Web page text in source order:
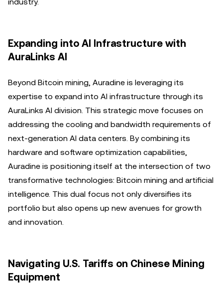
Expanding into AI Infrastructure with
AuraLinks AI
Beyond Bitcoin mining, Auradine is leveraging its
expertise to expand into AI infrastructure through its
AuraLinks AI division. This strategic move focuses on
addressing the cooling and bandwidth requirements of
next-generation AI data centers. By combining its
hardware and software optimization capabilities,
Auradine is positioning itself at the intersection of two
transformative technologies: Bitcoin mining and artificial
intelligence. This dual focus not only diversifies its
portfolio but also opens up new avenues for growth
and innovation.
Navigating U.S. Tariffs on Chinese Mining
Equipment